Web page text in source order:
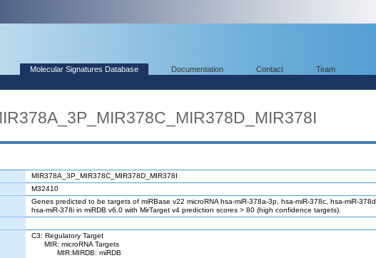
Molecular Signatures Database Documentation Contact Team
MIR378A_3P_MIR378C_MIR378D_MIR378I
M32410
Genes predicted to be targets of miRBase v22 microRNA hsa-miR-378a-3p, hsa-miR-378c, hsa-miR-378d,
hsa-miR-378i in miRDB v6.0 with MirTarget v4 prediction scores > 80 (high confidence targets).
C3: Regulatory Target
MIR: microRNA Targets
MIR:MIRDB: miRDB